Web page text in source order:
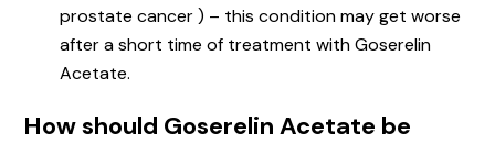
prostate cancer ) – this condition may get worse
after a short time of treatment with Goserelin
Acetate.
How should Goserelin Acetate be